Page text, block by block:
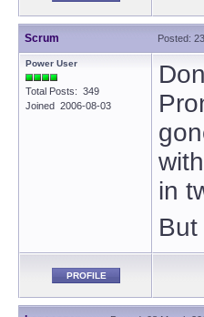
Scrum Posted:
Power User
Total Posts: 349
Joined 2006-08-03
in
But
PROFILE